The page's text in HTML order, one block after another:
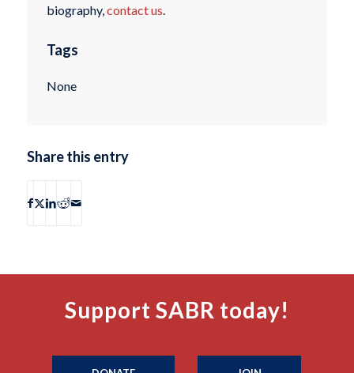
biography,contact us.
Tags
None
Share this entry
Support SABR today!